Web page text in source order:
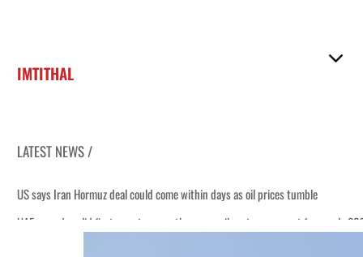
IMTITHAL
LATEST NEWS /
US says Iran Hormuz deal could come within days as oil prices tumble
UAE records solid first-quarter growth as non-oil sectors account for nearly